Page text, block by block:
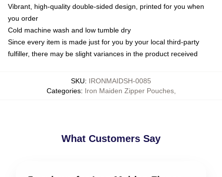
Vibrant, high-quality double-sided design, printed for you when
you order
Cold machine wash and low tumble dry
Since every item is made just for you by your local third-party
fulfiller, there may be slight variances in the product received
SKU: IRONMAIDSH-0085
Categories: Iron Maiden Zipper Pouches,
What Customers Say